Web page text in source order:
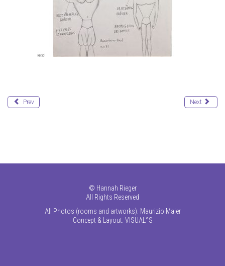
Prev Next
© Hannah Rieger
All Rights Reserved
All Photos (rooms and artworks): Maurizio Maier
Concept & Layout: VISUAL°S